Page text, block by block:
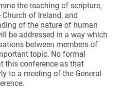
the teaching of scripture,
of Ireland, and
of the nature of human
be addressed in a way which
between members of
topic. No formal
this conference as that
to a meeting of the General